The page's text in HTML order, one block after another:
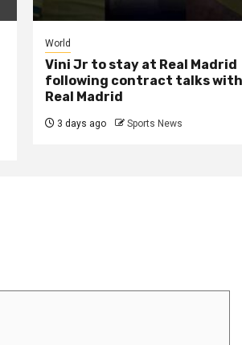
World
Vini Jr to stay at Real Madrid
following contract talks
Real Madrid
3 days ago Sports News